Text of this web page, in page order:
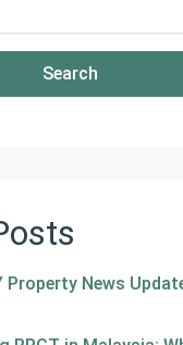
Search
Property News